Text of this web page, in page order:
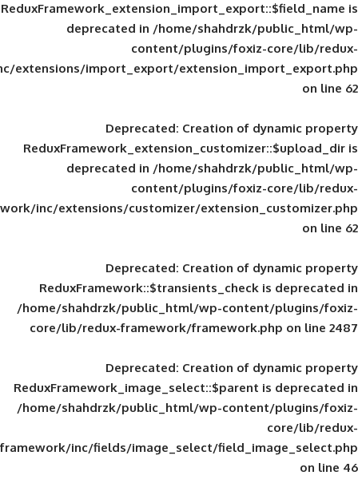
deprecated in/home/shahdrzk/
content/plugins/foxiz-
framework/inc/extensions/import_export/
Deprecated: Creation of
deprecated in/home/shahdrzk/
content/plugins/foxiz-
framework/inc/extensions/customizer/
Deprecated: Creation of
ReduxFramework::$transients_check
/home/shahdrzk/public_html/wp-
core/lib/redux-framework/
Deprecated: Creation of
ReduxFramework_image_select::$parent
/home/shahdrzk/public_html/wp-
framework/inc/fields/image_select/